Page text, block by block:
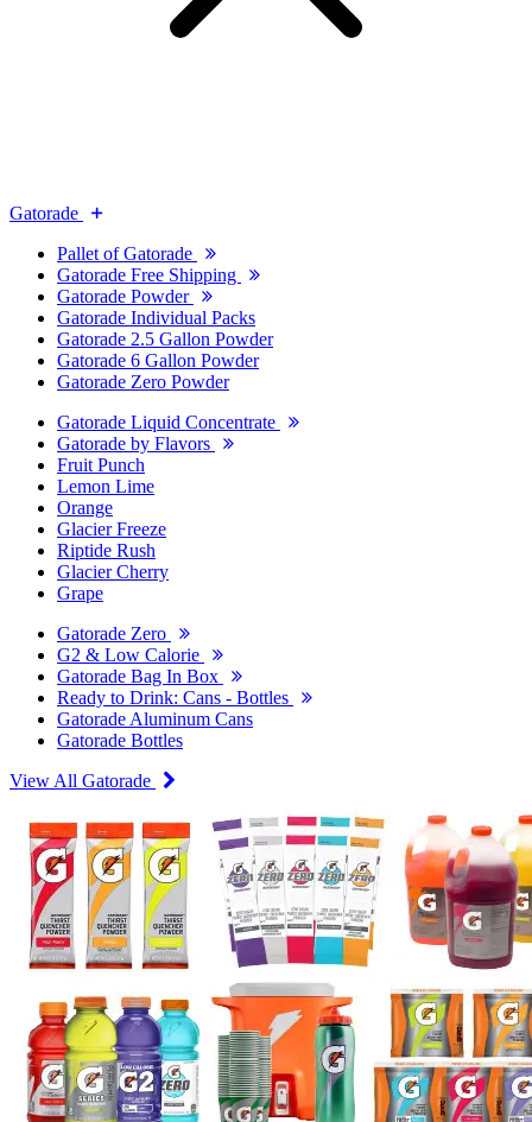
Gatorade
Pallet of Gatorade
Gatorade Free Shipping
Gatorade Powder
Gatorade Individual Packs
Gatorade 2.5 Gallon Powder
Gatorade 6 Gallon Powder
Gatorade Zero Powder
Gatorade Liquid Concentrate
Gatorade by Flavors
Fruit Punch
Lemon Lime
Orange
Glacier Freeze
Riptide Rush
Glacier Cherry
Grape
Gatorade Zero
G2 & Low Calorie
Gatorade Bag In Box
Ready to Drink: Cans - Bottles
Gatorade Aluminum Cans
Gatorade Bottles
View All Gatorade